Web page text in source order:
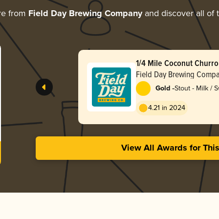
from Field Day Brewing Companyand discover all of
1/4 Mile Coconut Churro
Field Day Brewing
Gold -Stout - Milk /
4.21 in 2024
View All Awards for